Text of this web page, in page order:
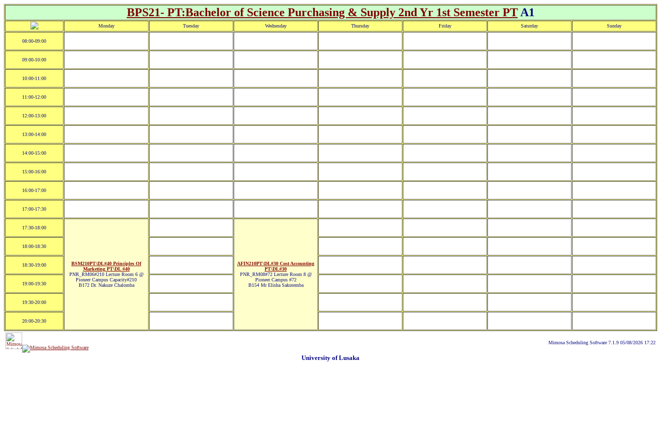
BPS21- PT:Bachelor of Science Purchasing & Supply 2nd Yr 1st Semester PTA1
Monday Tuesday Wednesday Thursday Friday Saturday Sunday
08:00-09:00
09:00-10:00
10:00-11:00
11:00-12:00
12:00-13:00
13:00-14:00
14:00-15:00
15:00-16:00
16:00-17:00
17:00-17:30
17:30-18:00
BSM210PT\DL#40 Principles Of
Marketing PT\DL #40
PNR_RM06#210 Lecture Room 6 @
Pioneer Campus Capacity#210
B172 Dr. Nakuze Chalomba
AFIN210PT\DL#30 Cost Accounting
PT\DL#30
PNR_RM08#72 Lecture Room 8 @
Pioneer Campus #72
B154 Mr Elisha Sakutemba
18:00-18:30
18:30-19:00
19:00-19:30
19:30-20:00
20:00-20:30
Mimosa Scheduling Software 7.1.9 05/08/2026 17:22
University of Lusaka